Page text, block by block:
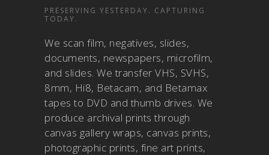
PRESERVING YESTERDAY. CAPTURING
TODAY.
We scan film, negatives, slides,
documents, newspapers, microfilm,
and slides. We transfer VHS, SVHS,
8mm, Hi8, Betacam, and Betamax
tapes to DVD and thumb drives. We
produce archival prints through
canvas gallery wraps, canvas prints,
photographic prints, fine art prints,